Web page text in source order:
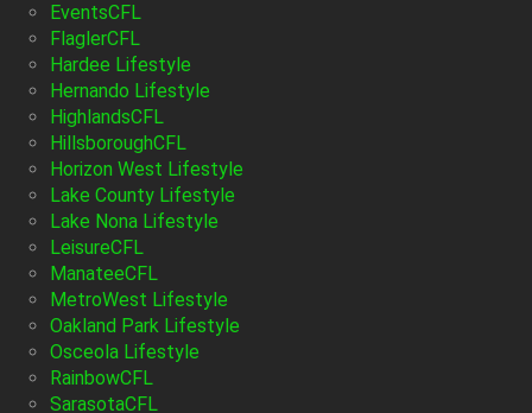
EventsCFL
FlaglerCFL
Hardee Lifestyle
Hernando Lifestyle
HighlandsCFL
HillsboroughCFL
Horizon West Lifestyle
Lake County Lifestyle
Lake Nona Lifestyle
LeisureCFL
ManateeCFL
MetroWest Lifestyle
Oakland Park Lifestyle
Osceola Lifestyle
RainbowCFL
SarasotaCFL